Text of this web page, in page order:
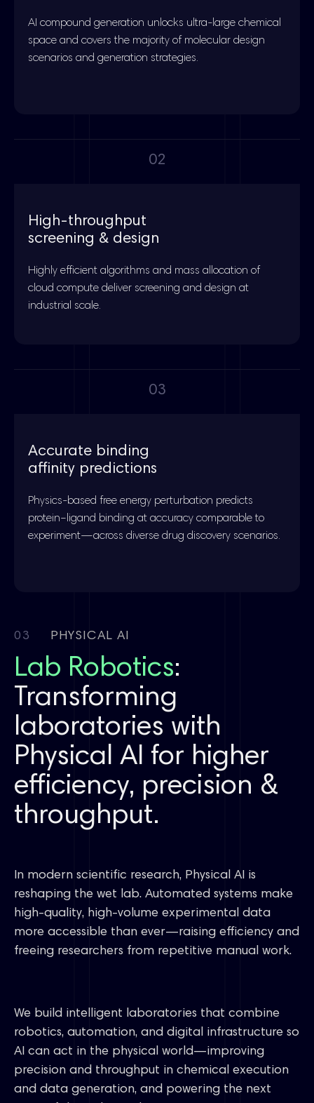
AI compound generation unlocks ultra-large chemical
space and covers the majority of molecular design
scenarios and generation strategies.
02
High-throughput
screening & design
Highly efficient algorithms and mass allocation of
cloud compute deliver screening and design at
industrial scale.
03
Accurate binding
affinity predictions
Physics-based free energy perturbation predicts
protein–ligand binding at accuracy comparable to
experiment—across diverse drug discovery scenarios.
03 PHYSICAL AI
Lab Robotics:
Transforming
laboratories with
Physical AI for higher
efficiency, precision &
throughput.
In modern scientific research, Physical AI is
reshaping the wet lab. Automated systems make
high-quality, high-volume experimental data
more accessible than ever—raising efficiency and
freeing researchers from repetitive manual work.
We build intelligent laboratories that combine
robotics, automation, and digital infrastructure so
AI can act in the physical world—improving
precision and throughput in chemical execution
and data generation, and powering the next